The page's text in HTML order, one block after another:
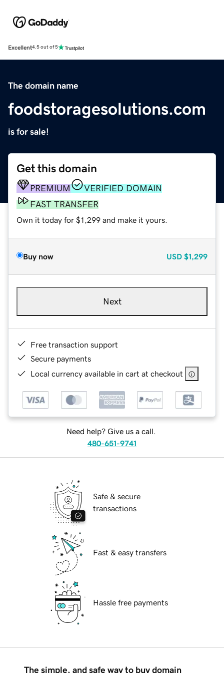
Excellent4.5 out of 5
The domain name
foodstoragesolutions.com
is for sale!
Get this domain
PREMIUM
VERIFIED DOMAIN
FAST TRANSFER
Own it today for $1,299 and make it yours.
Buy now USD $1,299
Next
Free transaction support
Secure payments
Local currency available in cart at checkout
Need help? Give us a call.
480-651-9741
Safe & secure
transactions
Fast & easy transfers
Hassle free payments
The simple, and safe way to buy domain